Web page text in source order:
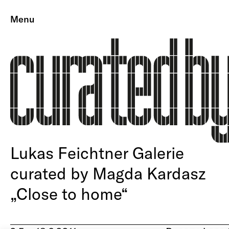
Menu
Lukas Feichtner Galerie
curated by Magda Kardasz
„Close to home“